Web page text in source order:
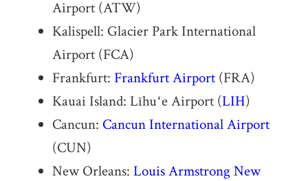
Airport (ATW)
Kalispell: Glacier Park International
Airport (FCA)
Frankfurt: Frankfurt Airport(FRA)
Kauai Island: Līhuʻe Airport (LIH)
Cancun: Cancun International Airport
(CUN)
New Orleans: Louis Armstrong New